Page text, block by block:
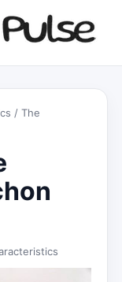
/ The